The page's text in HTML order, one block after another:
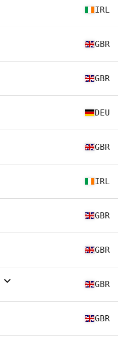
IRL
GBR
GBR
DEU
GBR
IRL
GBR
GBR
GBR
GBR